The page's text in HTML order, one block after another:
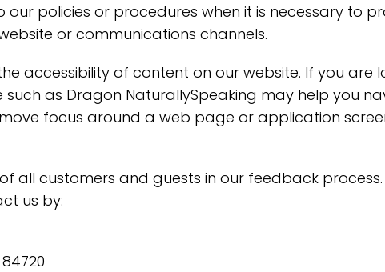
policies or procedures when it is necessary to
or communications channels.
accessibility of content on our website. If you
as Dragon NaturallySpeaking may help you
focus around a web page or application
all customers and guests in our feedback
us by: